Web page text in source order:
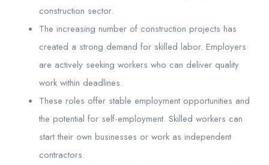
construction sector.
The increasing number of construction projects has
created a strong demand for skilled labor. Employers
are actively seeking workers who can deliver quality
work within deadlines.
These roles offer stable employment opportunities and
the potential for self-employment. Skilled workers can
start their own businesses or work as independent
contractors.